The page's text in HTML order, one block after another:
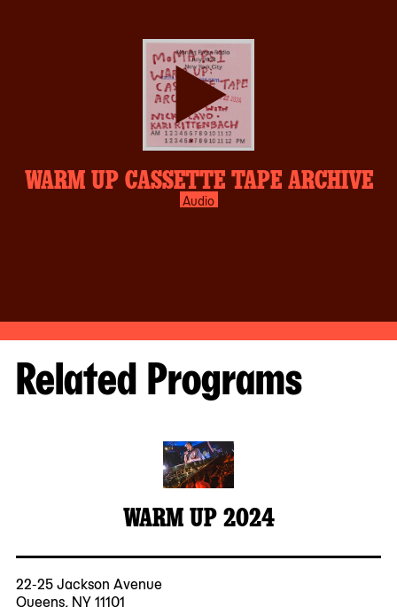
inverse.svg
WARM UP CASSETTE TAPE ARCHIVE
Audio
Related Programs
WARM UP 2024
22-25 Jackson Avenue
Queens, NY 11101